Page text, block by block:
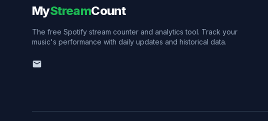
MyStreamCount
The free Spotify stream counter and analytics tool. Track your
music's performance with daily updates and historical data.